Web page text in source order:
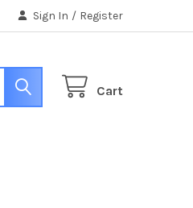
Sign In / Register
Cart